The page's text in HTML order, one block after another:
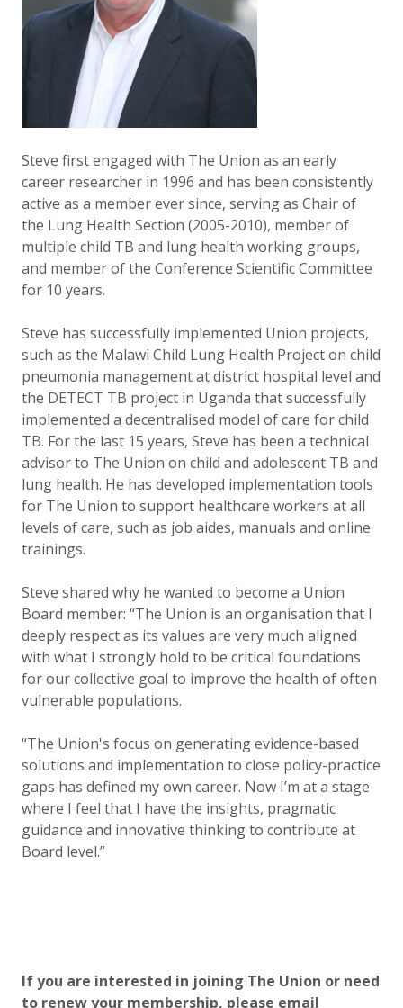
Steve first engaged with The Union as an early
career researcher in 1996 and has been consistently
active as a member ever since, serving as Chair of
the Lung Health Section (2005-2010), member of
multiple child TB and lung health working groups,
and member of the Conference Scientific Committee
for 10 years.
Steve has successfully implemented Union projects,
such as the Malawi Child Lung Health Project on child
pneumonia management at district hospital level and
the DETECT TB project in Uganda that successfully
implemented a decentralised model of care for child
TB. For the last 15 years, Steve has been a technical
advisor to The Union on child and adolescent TB and
lung health. He has developed implementation tools
for The Union to support healthcare workers at all
levels of care, such as job aides, manuals and online
trainings.
Steve shared why he wanted to become a Union
Board member: “The Union is an organisation that I
deeply respect as its values are very much aligned
with what I strongly hold to be critical foundations
for our collective goal to improve the health of often
vulnerable populations.
“The Union's focus on generating evidence-based
solutions and implementation to close policy-practice
gaps has defined my own career. Now I’m at a stage
where I feel that I have the insights, pragmatic
guidance and innovative thinking to contribute at
Board level.”
If you are interested in joining The Union or need
to renew your membership, please email